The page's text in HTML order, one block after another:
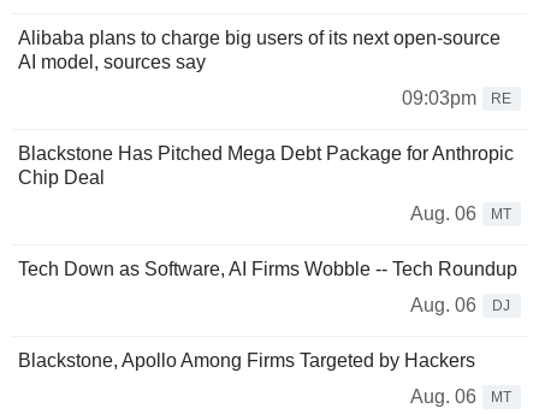
Alibaba plans to charge big users of its next open-source
AI model, sources say
09:03pm
RE
Blackstone Has Pitched Mega Debt Package for Anthropic
Chip Deal
Aug. 06
MT
Tech Down as Software, AI Firms Wobble -- Tech Roundup
Aug. 06
DJ
Blackstone, Apollo Among Firms Targeted by Hackers
Aug. 06
MT